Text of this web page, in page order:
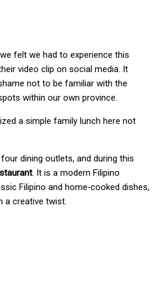
felt we had to experience this
video clip on social media. It
not to be familiar with the
within our own province.
a simple family lunch here not
dining outlets, and during this
. It is a modern Filipino
Filipino and home‑cooked dishes,
a creative twist.